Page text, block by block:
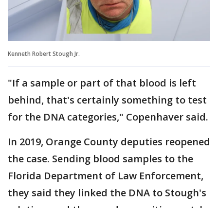
Kenneth Robert Stough Jr.
"If a sample or part of that blood is left
behind, that's certainly something to test
for the DNA categories," Copenhaver said.
In 2019, Orange County deputies reopened
the case. Sending blood samples to the
Florida Department of Law Enforcement,
they said they linked the DNA to Stough's